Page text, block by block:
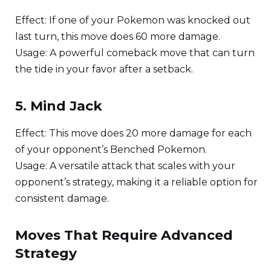
Effect: If one of your Pokemon was knocked out
last turn, this move does 60 more damage.
Usage: A powerful comeback move that can turn
the tide in your favor after a setback.
5. Mind Jack
Effect: This move does 20 more damage for each
of your opponent’s Benched Pokemon.
Usage: A versatile attack that scales with your
opponent’s strategy, making it a reliable option for
consistent damage.
Moves That Require Advanced
Strategy